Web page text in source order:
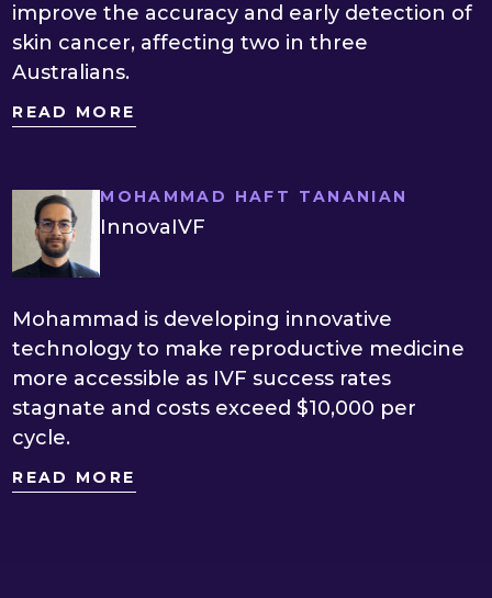
improve the accuracy and early detection of
skin cancer, affecting two in three
Australians.
READ MORE
MOHAMMAD HAFT TANANIAN
InnovaIVF
Mohammad is developing innovative
technology to make reproductive medicine
more accessible as IVF success rates
stagnate and costs exceed $10,000 per
cycle.
READ MORE